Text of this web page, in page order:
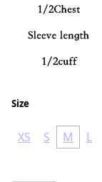
Size
XS S M L